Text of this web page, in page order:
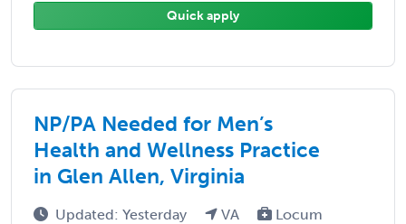
Quick apply
NP/PA Needed for Men’s
Health and Wellness Practice
in Glen Allen, Virginia
Updated: Yesterday VA
Locum